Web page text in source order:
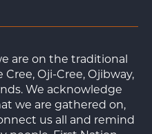
are on the traditional
Oji-Cree, Ojibway,
We acknowledge
we are gathered on,
us all and remind